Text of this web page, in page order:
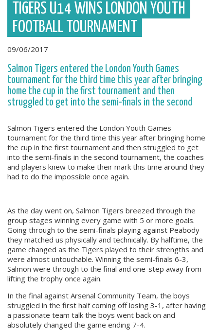
TIGERS U14 WINS LONDON YOUTH
FOOTBALL TOURNAMENT
09/06/2017
Salmon Tigers entered the London Youth Games
tournament for the third time this year after bringing
home the cup in the first tournament and then
struggled to get into the semi-finals in the second
Salmon Tigers entered the London Youth Games
tournament for the third time this year after bringing home
the cup in the first tournament and then struggled to get
into the semi-finals in the second tournament, the coaches
and players knew to make their mark this time around they
had to do the impossible once again.
As the day went on, Salmon Tigers breezed through the
group stages winning every game with 5 or more goals.
Going through to the semi-finals playing against Peabody
they matched us physically and technically. By halftime, the
game changed as the Tigers played to their strengths and
were almost untouchable. Winning the semi-finals 6-3,
Salmon were through to the final and one-step away from
lifting the trophy once again.
In the final against Arsenal Community Team, the boys
struggled in the first half coming off losing 3-1, after having
a passionate team talk the boys went back on and
absolutely changed the game ending 7-4.